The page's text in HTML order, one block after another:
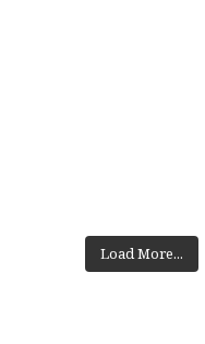
Load More...